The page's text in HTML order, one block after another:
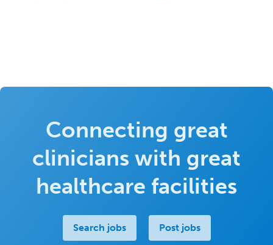
Connecting great
clinicians with great
healthcare facilities
Search jobs Post jobs